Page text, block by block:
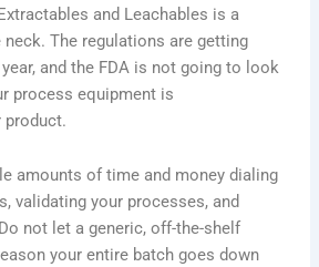
and Leachables is a
The regulations are getting
and the FDA is not going to look
process equipment is
product.
amounts of time and money dialing
validating your processes, and
not let a generic, off-the-shelf
your entire batch goes down